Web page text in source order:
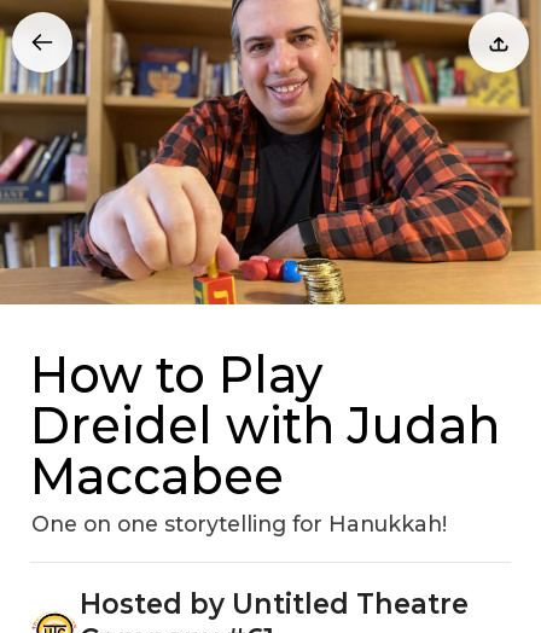
How to Play
Dreidel with Judah
Maccabee
One on one storytelling for Hanukkah!
Hosted by Untitled Theatre